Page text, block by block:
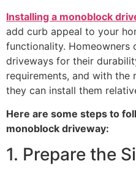
Installing a monoblock
add curb appeal to your
functionality. Homeowners
driveways for their
requirements, and with
they can install them
Here are some steps to
monoblock driveway:
1. Prepare the